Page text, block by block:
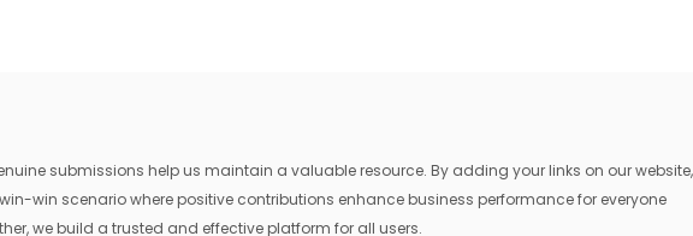
submissions help us maintain a valuable resource. By adding your links on our website,
win scenario where positive contributions enhance business performance for everyone
we build a trusted and effective platform for all users.